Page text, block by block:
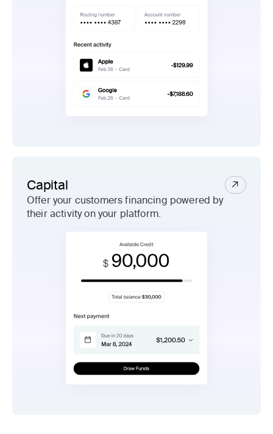
Capital
Offer your customers financing powered by
their activity on your platform.